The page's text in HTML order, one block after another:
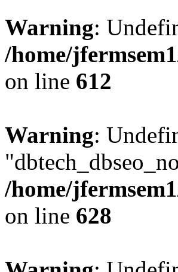
Warning:
/home/
on line 612
Warning:
/home/
on line 628